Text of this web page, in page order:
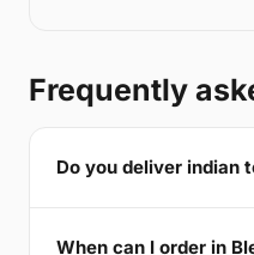
Frequently
Do you deliver indian
When can I order in